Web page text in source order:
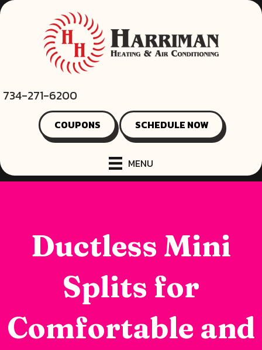
734-271-6200
COUPONS SCHEDULE NOW
MENU
Ductless Mini
Splits for
Comfortable and